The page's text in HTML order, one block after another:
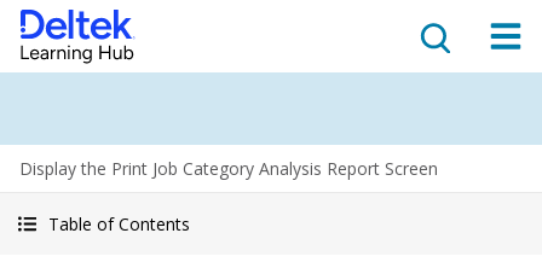
Display the Print Job Category Analysis Report Screen
Table of Contents